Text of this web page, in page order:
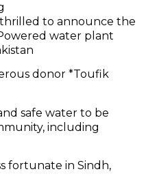
thrilled to announce the
water plant
donor *Toufik
safe water to be
including
fortunate in Sindh,